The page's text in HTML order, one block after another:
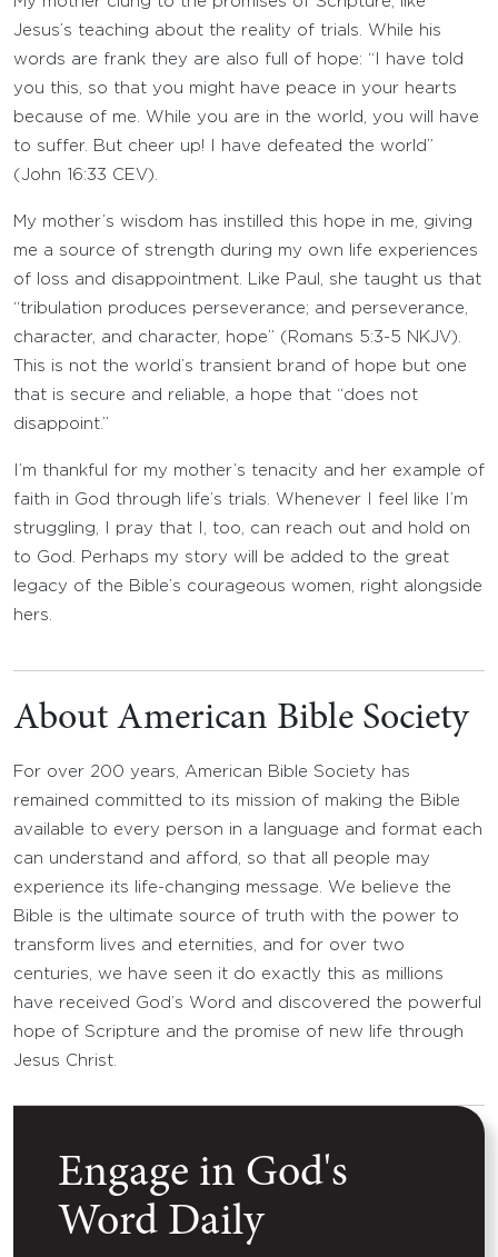
Jesus’s teaching about the reality of trials. While his
words are frank they are also full of hope: “I have told
you this, so that you might have peace in your hearts
because of me. While you are in the world, you will have
to suffer. But cheer up! I have defeated the world”
(John 16:33 CEV).
My mother’s wisdom has instilled this hope in me, giving
me a source of strength during my own life experiences
of loss and disappointment. Like Paul, she taught us that
“tribulation produces perseverance; and perseverance,
character, and character, hope” (Romans 5:3-5 NKJV).
This is not the world’s transient brand of hope but one
that is secure and reliable, a hope that “does not
disappoint.”
I’m thankful for my mother’s tenacity and her example of
faith in God through life’s trials. Whenever I feel like I’m
struggling, I pray that I, too, can reach out and hold on
to God. Perhaps my story will be added to the great
legacy of the Bible’s courageous women, right alongside
hers.
About American Bible Society
For over 200 years, American Bible Society has
remained committed to its mission of making the Bible
available to every person in a language and format each
can understand and afford, so that all people may
experience its life-changing message. We believe the
Bible is the ultimate source of truth with the power to
transform lives and eternities, and for over two
centuries, we have seen it do exactly this as millions
have received God’s Word and discovered the powerful
hope of Scripture and the promise of new life through
Jesus Christ.
Engage in God's
Word Daily